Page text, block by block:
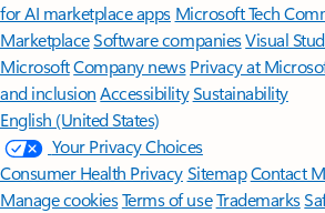
for AI marketplace apps Microsoft Tech
MarketplaceSoftware companiesVisual
MicrosoftCompany news Privacy at
and inclusion AccessibilitySustainability
English (United States)
Your Privacy Choices
Consumer Health PrivacySitemapContact
Manage cookiesTerms of useTrademarks